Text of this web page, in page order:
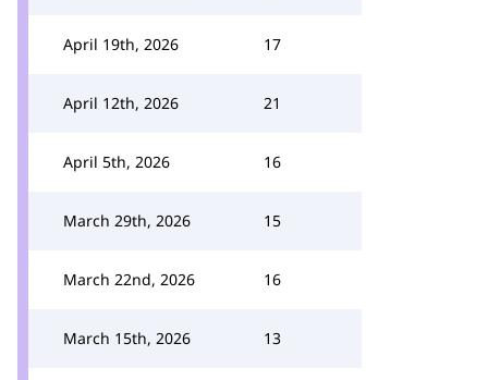
April 19th, 2026 17
April 12th, 2026 21
April 5th, 2026 16
March 29th, 2026 15
March 22nd, 2026 16
March 15th, 2026 13